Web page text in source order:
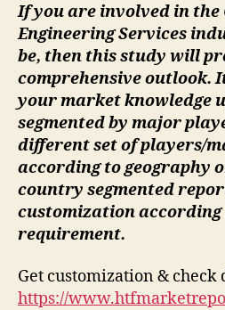
If you are involved in the
Engineering Services
be, then this study will
comprehensive outlook.
your market knowledge
segmented by major
different set of players/
according to geography
country segmented
customization
requirement.
Get customization &
https://